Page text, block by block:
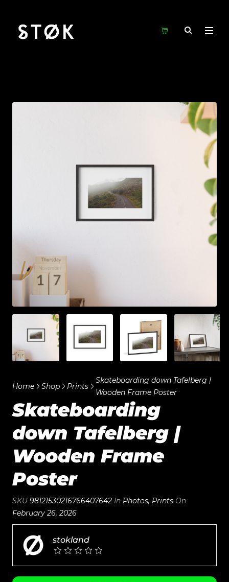
Home Shop Prints
Skateboarding down Tafelberg |
Wooden Frame Poster
Skateboarding
down Tafelberg |
Wooden Frame
Poster
SKU 98121530216766407642 In Photos, Prints On
February 26, 2026
stokland